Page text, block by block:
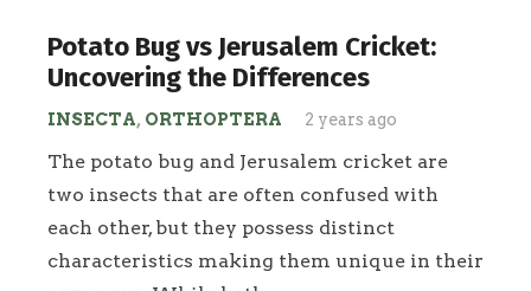
Potato Bug vs Jerusalem Cricket:
Uncovering the Differences
INSECTA, ORTHOPTERA 2 years ago
The potato bug and Jerusalem cricket are
two insects that are often confused with
each other, but they possess distinct
characteristics making them unique in their